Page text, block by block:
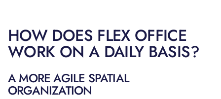
HOW DOES FLEX OFFICE
WORK ON A DAILY BASIS?
A MORE AGILE SPATIAL
ORGANIZATION